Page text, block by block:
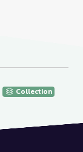
Collection